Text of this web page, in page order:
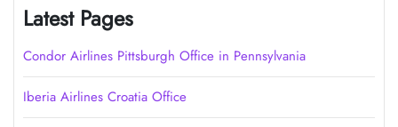
Latest Pages
Condor Airlines Pittsburgh Office in Pennsylvania
Iberia Airlines Croatia Office